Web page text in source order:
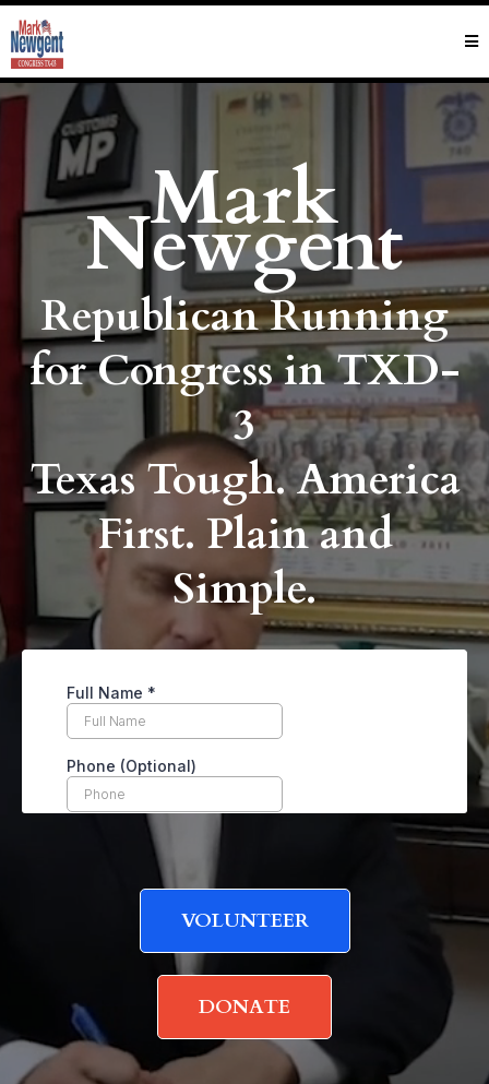
Mark
Newgent
Republican Running
for Congress in TXD-
3
Texas Tough. America
First. Plain and
Simple.
VOLUNTEER
DONATE